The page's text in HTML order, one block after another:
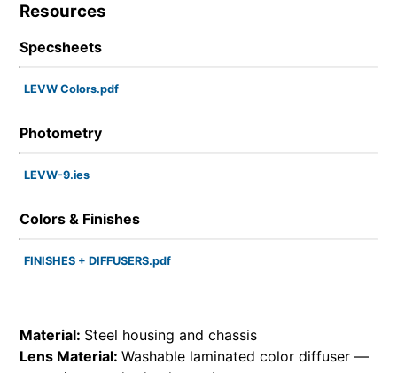
Resources
Specsheets
LEVW Colors.pdf
Photometry
LEVW-9.ies
Colors & Finishes
FINISHES + DIFFUSERS.pdf
Material: Steel housing and chassis
Lens Material:Washable laminated color diffuser —